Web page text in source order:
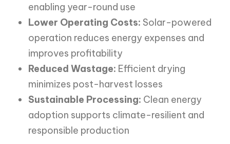
enabling year-round use
Lower Operating Costs: Solar-powered
operation reduces energy expenses and
improves profitability
Reduced Wastage: Efficient drying
minimizes post-harvest losses
Sustainable Processing: Clean energy
adoption supports climate-resilient and
responsible production